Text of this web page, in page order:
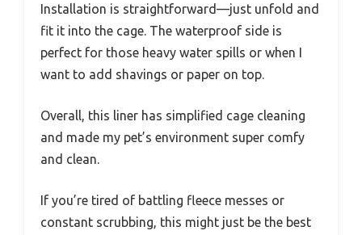
Installation is straightforward—just unfold and
fit it into the cage. The waterproof side is
perfect for those heavy water spills or when I
want to add shavings or paper on top.
Overall, this liner has simplified cage cleaning
and made my pet’s environment super comfy
and clean.
If you’re tired of battling fleece messes or
constant scrubbing, this might just be the best